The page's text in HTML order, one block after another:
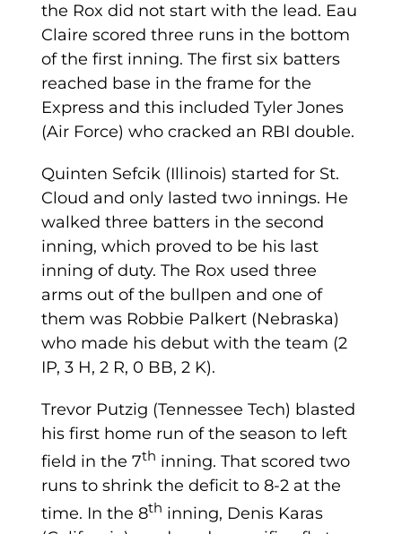
the Rox did not start with the lead. Eau
Claire scored three runs in the bottom
of the first inning. The first six batters
reached base in the frame for the
Express and this included Tyler Jones
(Air Force) who cracked an RBI double.
Quinten Sefcik (Illinois) started for St.
Cloud and only lasted two innings. He
walked three batters in the second
inning, which proved to be his last
inning of duty. The Rox used three
arms out of the bullpen and one of
them was Robbie Palkert (Nebraska)
who made his debut with the team (2
IP, 3 H, 2 R, 0 BB, 2 K).
Trevor Putzig (Tennessee Tech) blasted
his first home run of the season to left
field in the 7th inning. That scored two
runs to shrink the deficit to 8-2 at the
time. In the 8th inning, Denis Karas